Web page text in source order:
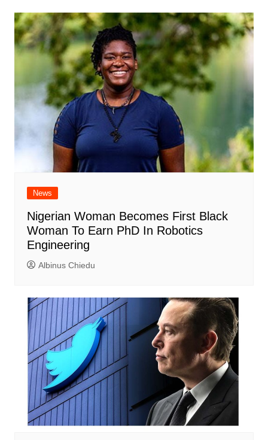
News
Nigerian Woman Becomes First Black
Woman To Earn PhD In Robotics
Engineering
Albinus Chiedu